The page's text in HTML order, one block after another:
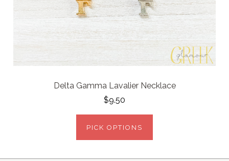
Delta Gamma Lavalier Necklace
$9.50
PICK OPTIONS